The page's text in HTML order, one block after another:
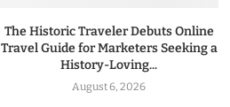
The Historic Traveler Debuts Online
Travel Guide for Marketers Seeking a
History-Loving...
August 6, 2026